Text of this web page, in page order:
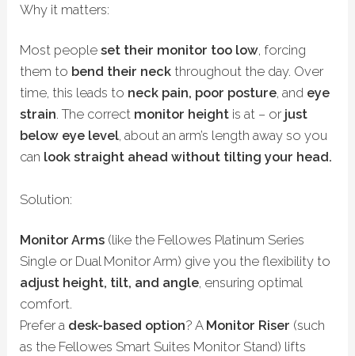
Why it matters:
Most peopleset their monitor too low, forcing
them to bend their neck throughout the day. Over
time, this leads to neck pain, poor posture, and eye
strain.The correct monitor height is at – or just
below eye level, about an arm’s length away so you
can look straight ahead without tilting your head.
Solution:
Monitor Arms (like the Fellowes Platinum Series
Single or Dual Monitor Arm) give you the flexibility to
adjust height, tilt, and angle, ensuring optimal
comfort.
Prefer a desk-based option? A Monitor Riser (such
as the Fellowes Smart Suites Monitor Stand) lifts